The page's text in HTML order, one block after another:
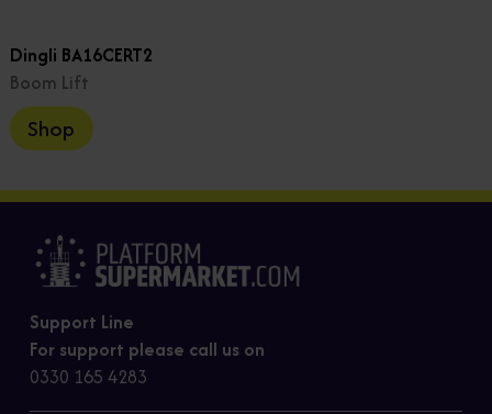
Dingli BA16CERT2
Boom Lift
Shop
Support Line
For support please call us on
0330 165 4283